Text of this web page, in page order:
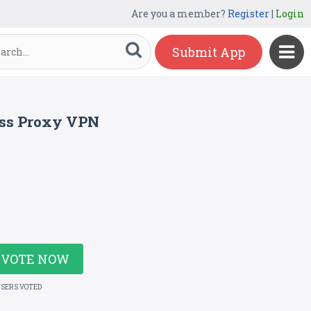
Are you a member? Register| Login
Submit App
Proxy VPN
VOTE NOW
VOTED